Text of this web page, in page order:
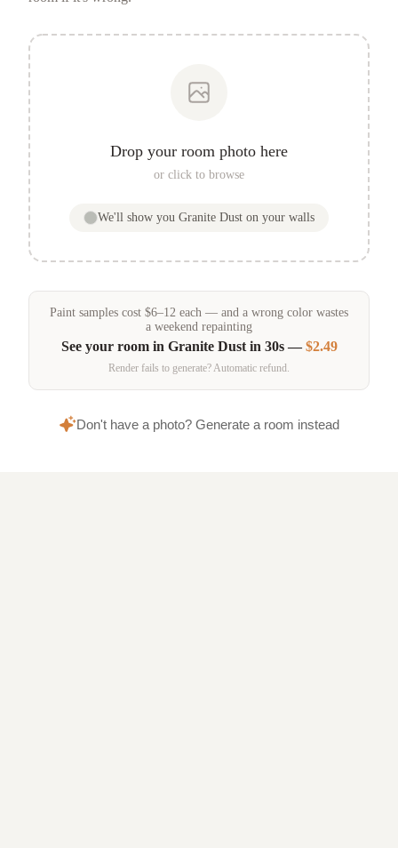
Drop your room photo here
or click to browse
We'll show you Granite Dust on your walls
Paint samples cost $6–12 each — and a wrong color wastes
a weekend repainting
See your room in Granite Dustin 30s —$2.49
Render fails to generate? Automatic refund.
Don't have a photo? Generate a room instead